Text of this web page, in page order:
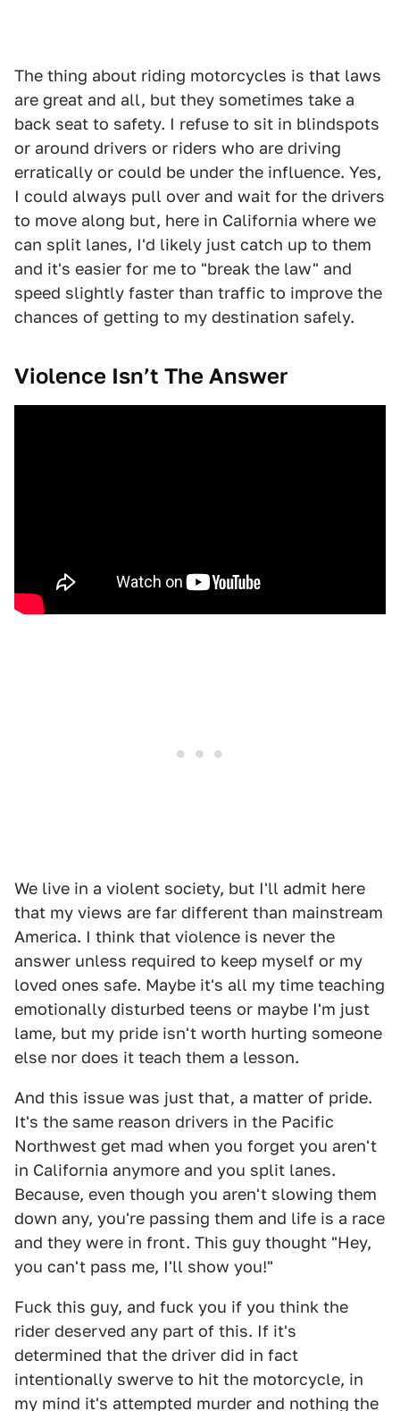
The thing about riding motorcycles is that laws
are great and all, but they sometimes take a
back seat to safety. I refuse to sit in blindspots
or around drivers or riders who are driving
erratically or could be under the influence. Yes,
I could always pull over and wait for the drivers
to move along but, here in California where we
can split lanes, I'd likely just catch up to them
and it's easier for me to "break the law" and
speed slightly faster than traffic to improve the
chances of getting to my destination safely.
Violence Isn’t The Answer
We live in a violent society, but I'll admit here
that my views are far different than mainstream
America. I think that violence is never the
answer unless required to keep myself or my
loved ones safe. Maybe it's all my time teaching
emotionally disturbed teens or maybe I'm just
lame, but my pride isn't worth hurting someone
else nor does it teach them a lesson.
And this issue was just that, a matter of pride.
It's the same reason drivers in the Pacific
Northwest get mad when you forget you aren't
in California anymore and you split lanes.
Because, even though you aren't slowing them
down any, you're passing them and life is a race
and they were in front. This guy thought "Hey,
you can't pass me, I'll show you!"
Fuck this guy, and fuck you if you think the
rider deserved any part of this. If it's
determined that the driver did in fact
intentionally swerve to hit the motorcycle, in
my mind it's attempted murder and nothing the